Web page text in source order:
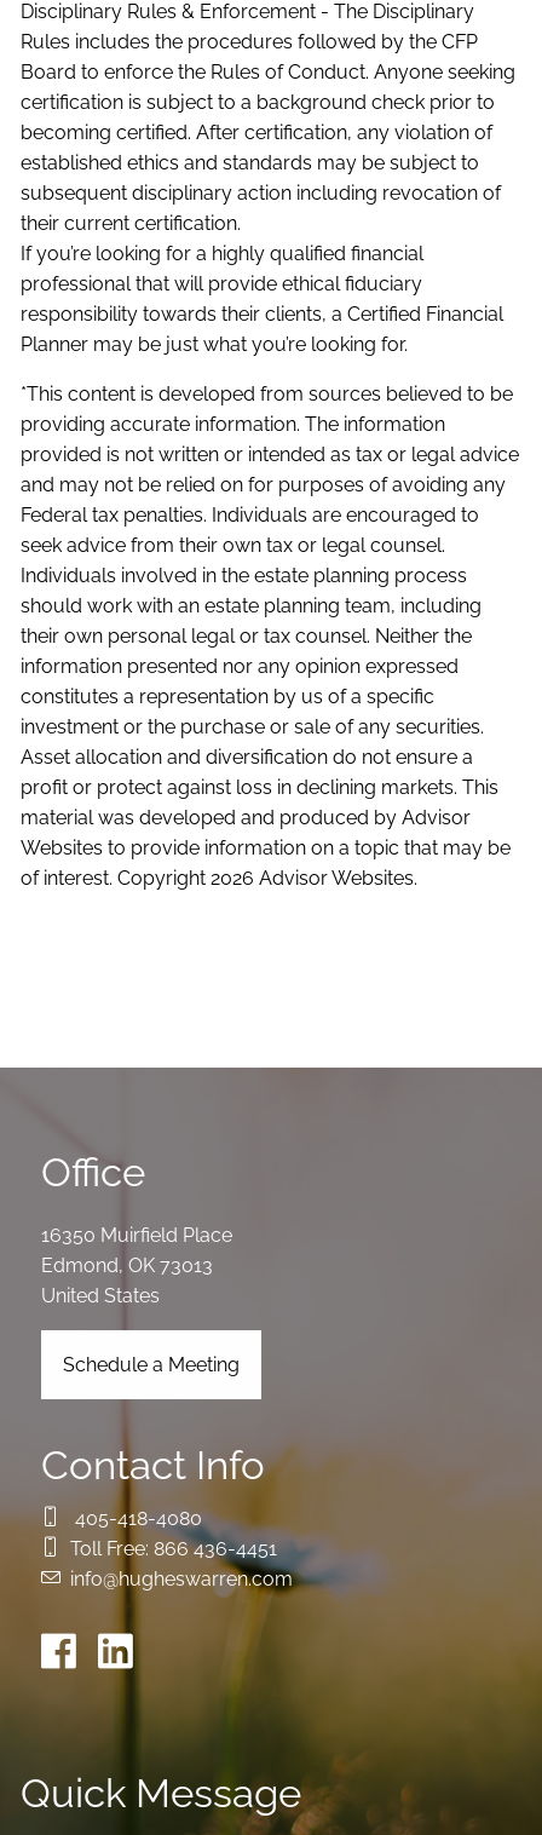
Disciplinary Rules & Enforcement - The Disciplinary
Rules includes the procedures followed by the CFP
Board to enforce the Rules of Conduct. Anyone seeking
certification is subject to a background check prior to
becoming certified. After certification, any violation of
established ethics and standards may be subject to
subsequent disciplinary action including revocation of
their current certification.
If you’re looking for a highly qualified financial
professional that will provide ethical fiduciary
responsibility towards their clients, a Certified Financial
Planner may be just what you’re looking for.
*This content is developed from sources believed to be
providing accurate information. The information
provided is not written or intended as tax or legal advice
and may not be relied on for purposes of avoiding any
Federal tax penalties. Individuals are encouraged to
seek advice from their own tax or legal counsel.
Individuals involved in the estate planning process
should work with an estate planning team, including
their own personal legal or tax counsel. Neither the
information presented nor any opinion expressed
constitutes a representation by us of a specific
investment or the purchase or sale of any securities.
Asset allocation and diversification do not ensure a
profit or protect against loss in declining markets. This
material was developed and produced by Advisor
Websites to provide information on a topic that may be
of interest. Copyright 2026 Advisor Websites.
Office
16350 Muirfield Place
Edmond,OK 73013
United States
Schedule a Meeting
Contact Info
405-418-4080
Toll Free: 866 436-4451
info@hugheswarren.com
Quick Message